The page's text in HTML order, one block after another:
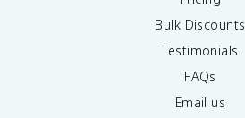
Bulk Discounts
Testimonials
FAQs
Email us